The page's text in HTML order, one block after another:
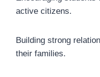
active citizens.
Building strong
their families.